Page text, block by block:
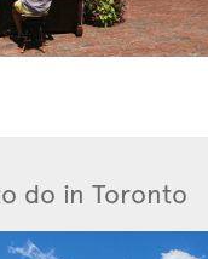
do in Toronto